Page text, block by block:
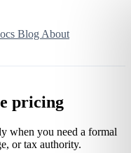
Blog About
pricing
when you need a formal
or tax authority.